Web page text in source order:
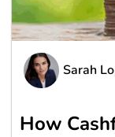
Sarah
How